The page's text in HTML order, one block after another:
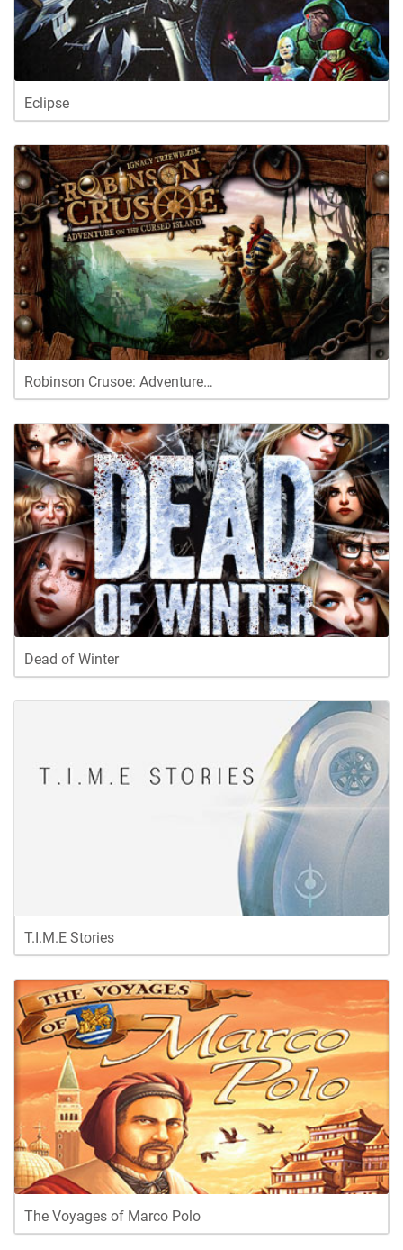
Eclipse
Robinson Crusoe: Adventure…
Dead of Winter
T.I.M.E Stories
The Voyages of Marco Polo